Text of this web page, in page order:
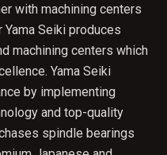
with machining centers
Yama Seiki produces
machining centers which
Yama Seiki
by implementing
and top-quality
spindle bearings